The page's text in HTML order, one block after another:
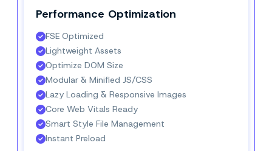
Performance Optimization
FSE Optimized
Lightweight Assets
Optimize DOM Size
Modular & Minified JS/CSS
Lazy Loading & Responsive Images
Core Web Vitals Ready
Smart Style File Management
Instant Preload